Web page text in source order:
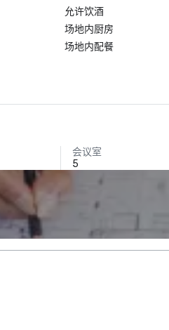
允许饮酒
场地内厨房
场地内配餐
会议室
5